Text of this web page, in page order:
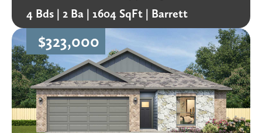
4 Bds | 2 Ba | 1604 SqFt | Barrett
$323,000